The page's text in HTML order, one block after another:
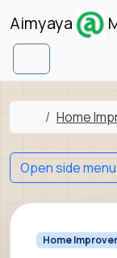
Skip to content
Aimyaya
Menu
Home
Home
Home
Open side menu